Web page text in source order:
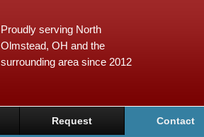
Proudly serving North
Olmstead, OH and the
surrounding area since 2012
Request Contact